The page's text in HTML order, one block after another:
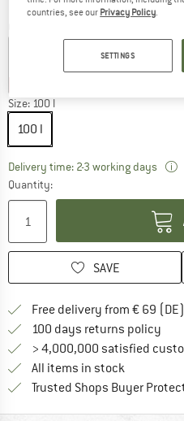
Size: 100 l
100 l
Delivery time: 2-3 working days
Quantity:
SAVE
Free delivery from € 69 (DE)
100 days returns policy
> 4,000,000 satisfied
All items in stock
Trusted Shops Buyer
countries, see our Privacy Policy
SETTINGS